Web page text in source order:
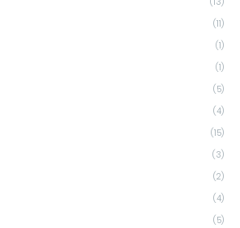
(11)
(1)
(1)
(5)
(4)
(15)
(3)
(2)
(4)
(5)